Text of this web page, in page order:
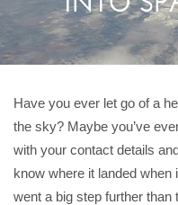
Have you ever let go of a
the sky? Maybe you’ve
with your contact details
know where it landed
went a big step further than